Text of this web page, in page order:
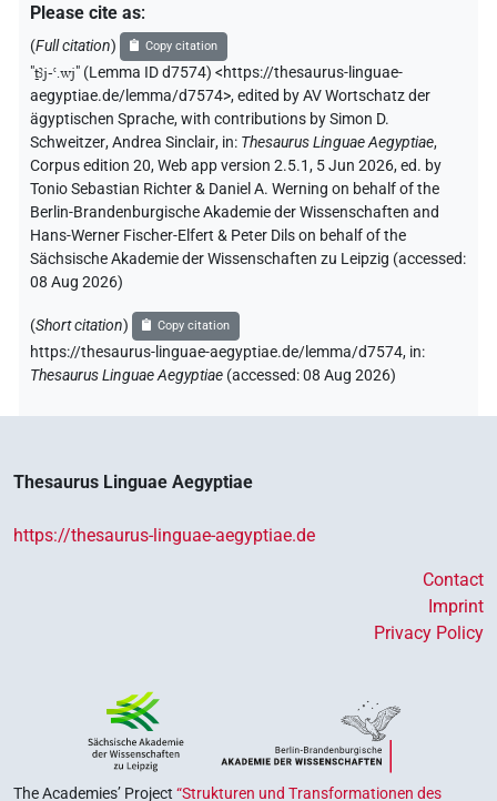
Please cite as:
(Full citation) Copy citation
"ṯꜣj-ꜥ.wj" (Lemma ID d7574) <https://thesaurus-linguae-
aegyptiae.de/lemma/d7574>,edited by AV Wortschatz der
ägyptischen Sprache,with contributions bySimon D.
Schweitzer,Andrea Sinclair, in: Thesaurus Linguae Aegyptiae,
Corpus edition 20, Web app version 2.5.1, 5 Jun 2026, ed. by
Tonio Sebastian Richter & Daniel A. Werning on behalf of the
Berlin-Brandenburgische Akademie der Wissenschaften and
Hans-Werner Fischer-Elfert & Peter Dils on behalf of the
Sächsische Akademie der Wissenschaften zu Leipzig (accessed:
08 Aug 2026)
(Short citation) Copy citation
https://thesaurus-linguae-aegyptiae.de/lemma/d7574, in:
Thesaurus Linguae Aegyptiae (accessed:08 Aug 2026)
Thesaurus Linguae Aegyptiae
https://thesaurus-linguae-aegyptiae.de
Contact
Imprint
Privacy Policy
The Academies’ Project “Strukturen und Transformationen des